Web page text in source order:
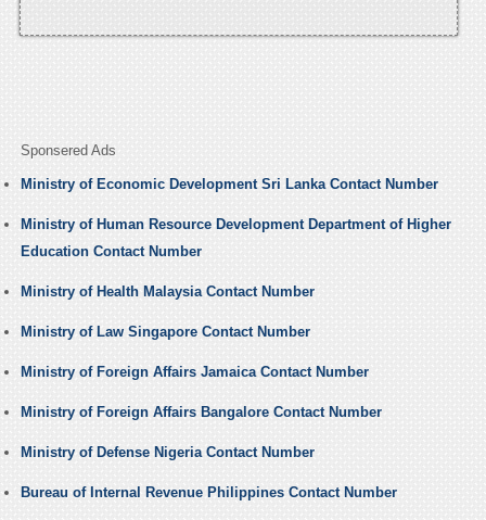
Sponsered Ads
Ministry of Economic Development Sri Lanka Contact Number
Ministry of Human Resource Development Department of Higher
Education Contact Number
Ministry of Health Malaysia Contact Number
Ministry of Law Singapore Contact Number
Ministry of Foreign Affairs Jamaica Contact Number
Ministry of Foreign Affairs Bangalore Contact Number
Ministry of Defense Nigeria Contact Number
Bureau of Internal Revenue Philippines Contact Number